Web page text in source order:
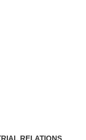
RELATIONS